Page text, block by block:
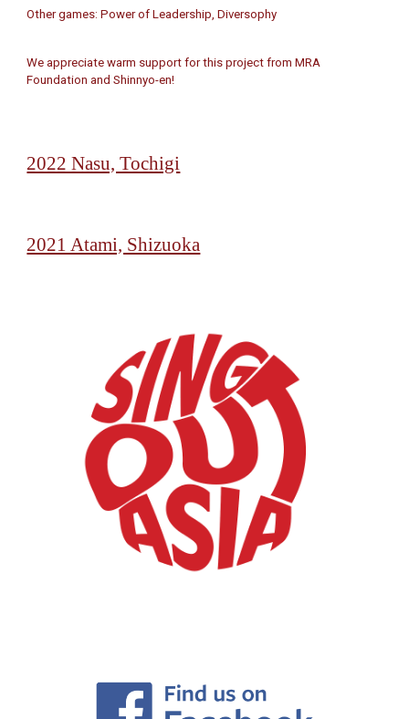
Other games: Power of Leadership, Diversophy
We appreciate warm support for this project from MRA
Foundation and Shinnyo-en!
2022 Nasu, Tochigi
2021 Atami, Shizuoka